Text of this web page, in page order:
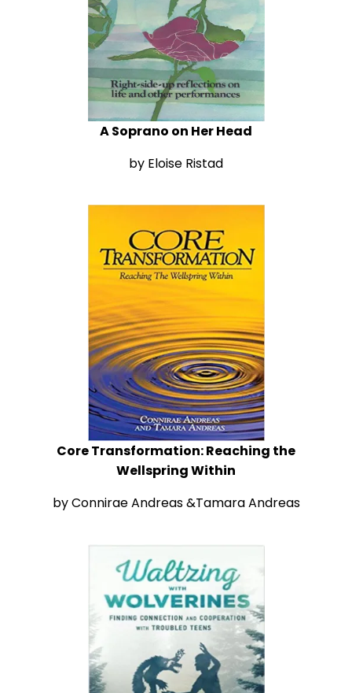
A Soprano on Her Head
by Eloise Ristad
Core Transformation: Reaching the
Wellspring Within
by Connirae Andreas &Tamara Andreas